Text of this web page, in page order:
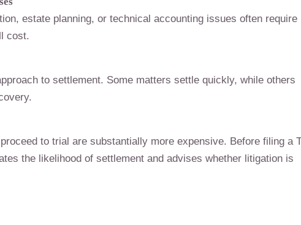
estate planning, or technical accounting issues often require
cost.
to settlement. Some matters settle quickly, while others
to trial are substantially more expensive. Before filing a
the likelihood of settlement and advises whether litigation is